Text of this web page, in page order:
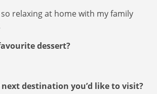
relaxing at home with my family
dessert?
next destination you’d like to visit?